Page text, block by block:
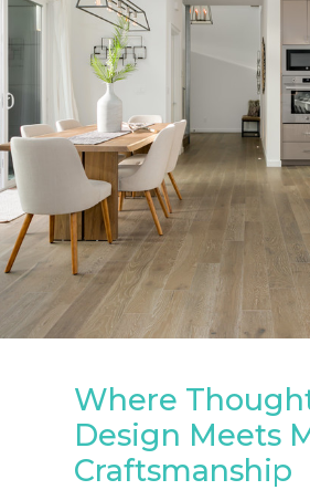
Where
Design Meets
Craftsmanship